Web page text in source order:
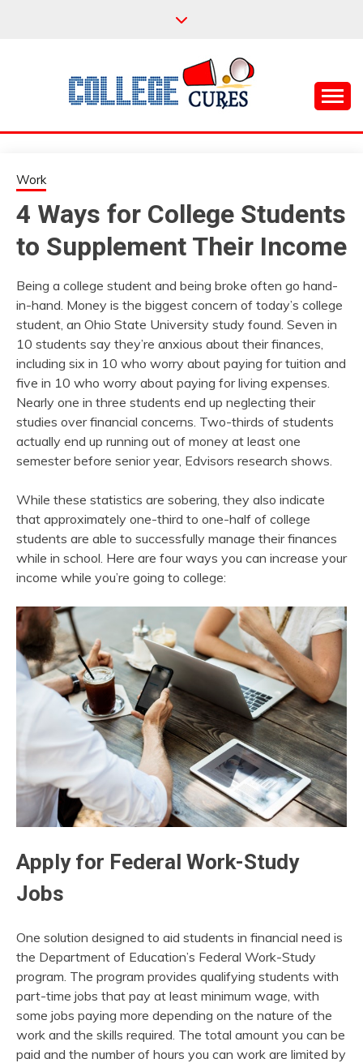
COLLEGE CURES
Work
4 Ways for College Students
to Supplement Their Income
Being a college student and being broke often go hand-
in-hand. Money is the biggest concern of today’s college
student, an Ohio State University study found. Seven in
10 students say they’re anxious about their finances,
including six in 10 who worry about paying for tuition and
five in 10 who worry about paying for living expenses.
Nearly one in three students end up neglecting their
studies over financial concerns. Two-thirds of students
actually end up running out of money at least one
semester before senior year, Edvisors research shows.
While these statistics are sobering, they also indicate
that approximately one-third to one-half of college
students are able to successfully manage their finances
while in school. Here are four ways you can increase your
income while you’re going to college:
Apply for Federal Work-Study
Jobs
One solution designed to aid students in financial need is
the Department of Education’s Federal Work-Study
program. The program provides qualifying students with
part-time jobs that pay at least minimum wage, with
some jobs paying more depending on the nature of the
work and the skills required. The total amount you can be
paid and the number of hours you can work are limited by